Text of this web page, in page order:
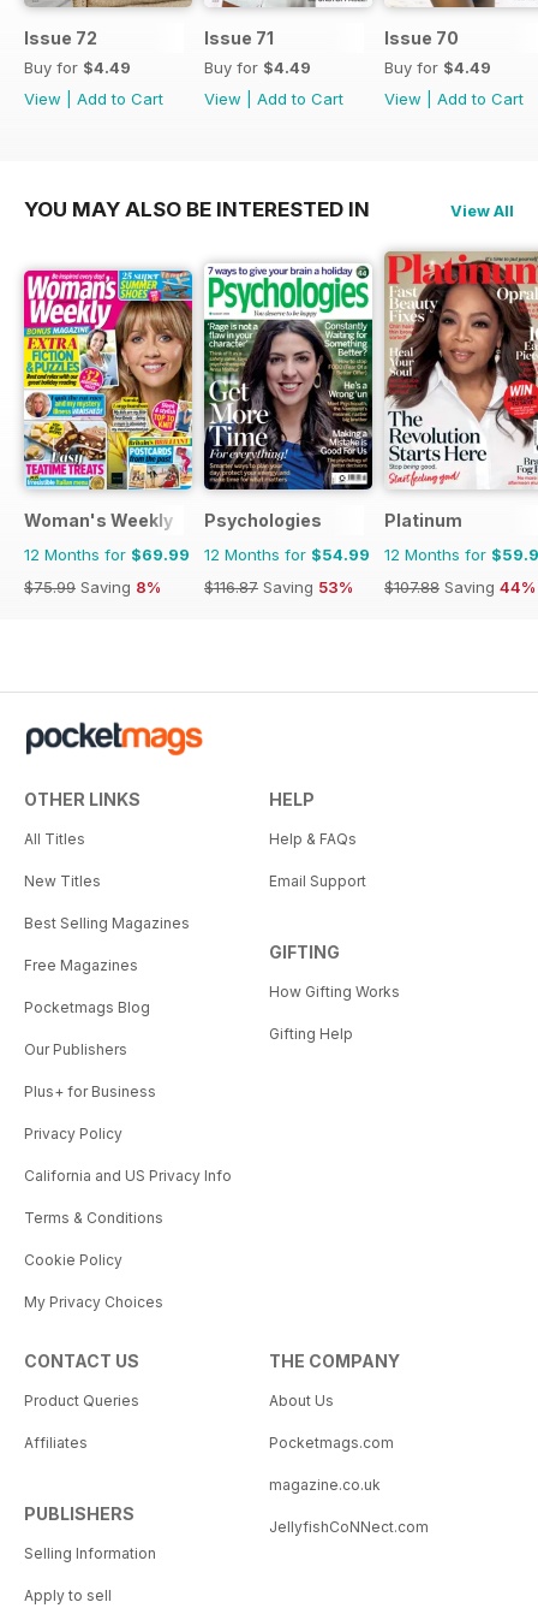
Issue 72
Buy for $4.49
View
Add to Cart
Issue 71
Buy for $4.49
View
Add to Cart
Issue 70
Buy for $4.49
View
Add to Cart
YOU MAY ALSO BE INTERESTED IN View All
Woman's Weekly
12 Months for $69.99
$75.99 Saving 8%
Psychologies
12 Months for $54.99
$116.87 Saving 53%
Platinum
12 Months for
$107.88 Saving 44%
OTHER LINKS
All Titles
New Titles
Best Selling Magazines
Free Magazines
Pocketmags Blog
Our Publishers
Plus+ for Business
Privacy Policy
California and US Privacy Info
Terms & Conditions
Cookie Policy
My Privacy Choices
HELP
Help & FAQs
Email Support
GIFTING
How Gifting Works
Gifting Help
CONTACT US
Product Queries
Affiliates
PUBLISHERS
Selling Information
Apply to sell
THE COMPANY
About Us
Pocketmags.com
magazine.co.uk
JellyfishCoNNect.com